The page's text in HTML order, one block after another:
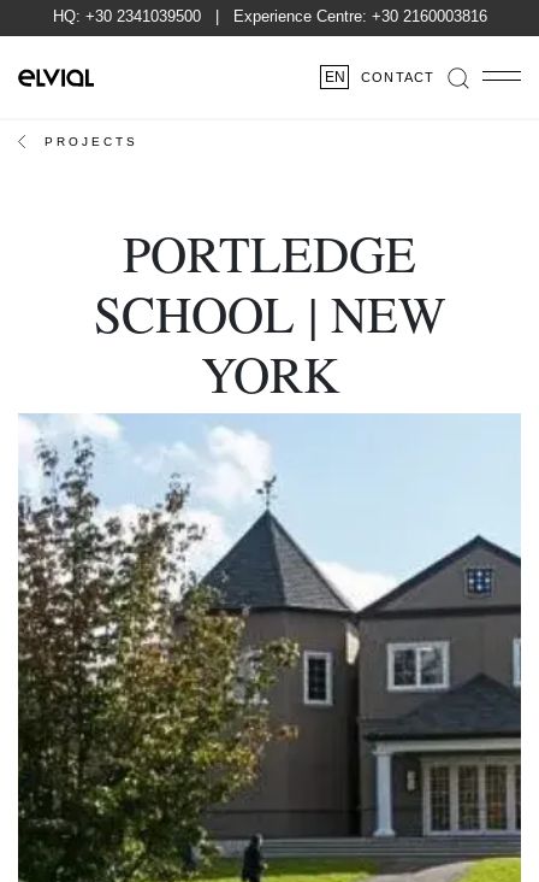
HQ: +30 2341039500| Experience Centre: +30 2160003816
EN CONTACT
PROJECTS
PORTLEDGE
SCHOOL | NEW
YORK